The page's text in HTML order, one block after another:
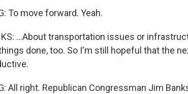
To move forward. Yeah.
...About transportation issues or
done, too. So I'm still hopeful that the
All right. Republican Congressman Jim